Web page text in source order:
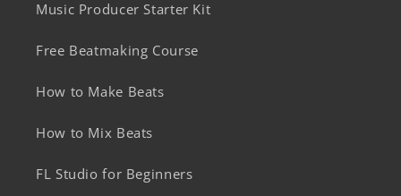
Music Producer Starter Kit
Free Beatmaking Course
How to Make Beats
How to Mix Beats
FL Studio for Beginners